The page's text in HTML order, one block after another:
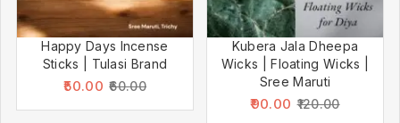
Happy Days Incense
Sticks | Tulasi Brand
50.00 60.00
Kubera Jala Dheepa
Wicks | Floating Wicks |
Sree Maruti
90.00 120.00